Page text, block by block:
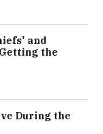
and
the
During the